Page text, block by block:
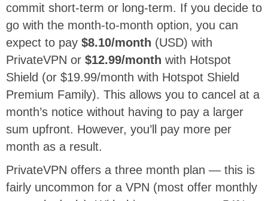
commit short-term or long-term. If you decide to
go with the month-to-month option, you can
expect to pay $8.10/month (USD) with
PrivateVPN or $12.99/month with Hotspot
Shield (or $19.99/month with Hotspot Shield
Premium Family). This allows you to cancel at a
month’s notice without having to pay a larger
sum upfront. However, you’ll pay more per
month as a result.
PrivateVPN offers a three month plan — this is
fairly uncommon for a VPN (most offer monthly